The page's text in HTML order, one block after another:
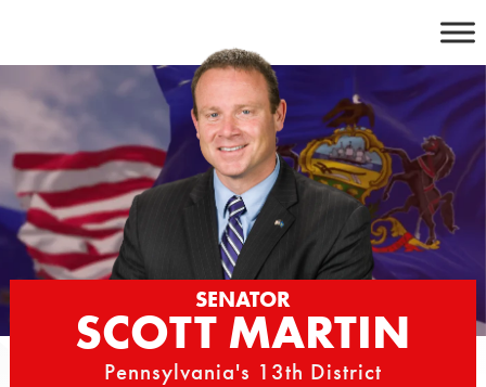
content
SENATOR
SCOTT MARTIN
Pennsylvania's 13th District